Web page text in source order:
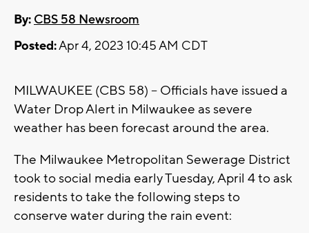
By: CBS 58 Newsroom
Posted:Apr 4, 2023 10:45 AM CDT
MILWAUKEE (CBS 58) -- Officials have issued a
Water Drop Alert in Milwaukee as severe
weather has been forecast around the area.
The Milwaukee Metropolitan Sewerage District
took to social media early Tuesday, April 4 to ask
residents to take the following steps to
conserve water during the rain event: